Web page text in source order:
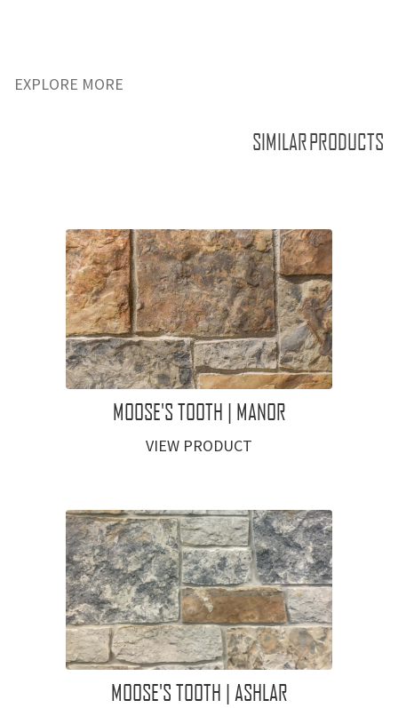
EXPLORE MORE
SIMILAR PRODUCTS
MOOSE'S TOOTH | MANOR
VIEW PRODUCT
MOOSE'S TOOTH | ASHLAR